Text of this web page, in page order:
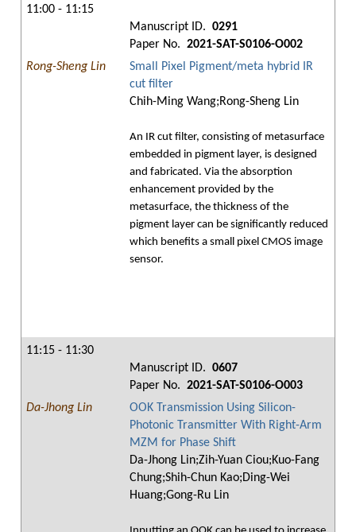
11:00 - 11:15
Manuscript ID. 0291
Paper No. 2021-SAT-S0106-O002
Rong-Sheng Lin
Small Pixel Pigment/meta hybrid IR
cut filter
Chih-Ming Wang;Rong-Sheng Lin
An IR cut filter, consisting of metasurface
embedded in pigment layer, is designed
and fabricated. Via the absorption
enhancement provided by the
metasurface, the thickness of the
pigment layer can be significantly reduced
which benefits a small pixel CMOS image
sensor.
11:15 - 11:30
Manuscript ID. 0607
Paper No. 2021-SAT-S0106-O003
Da-Jhong Lin
OOK Transmission Using Silicon-
Photonic Transmitter With Right-Arm
MZM for Phase Shift
Da-Jhong Lin;Zih-Yuan Ciou;Kuo-Fang
Chung;Shih-Chun Kao;Ding-Wei
Huang;Gong-Ru Lin